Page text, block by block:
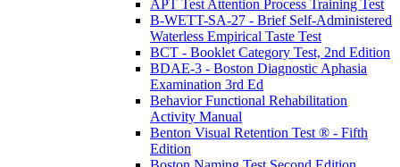
APT Test Attention Process Training Test
B-WETT-SA-27 - Brief Self-Administered
Waterless Empirical Taste Test
BCT - Booklet Category Test, 2nd Edition
BDAE-3 - Boston Diagnostic Aphasia
Examination 3rd Ed
Behavior Functional Rehabilitation
Activity Manual
Benton Visual Retention Test ® - Fifth
Edition